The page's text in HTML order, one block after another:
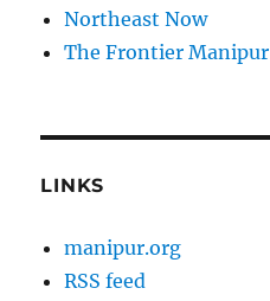
Northeast Now
The Frontier Manipur
LINKS
manipur.org
RSS feed